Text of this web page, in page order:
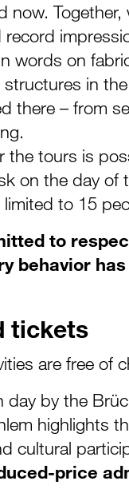
now.
words on
in
there – from
the tours is
on the day of
to 15
to
behavior
tickets
are free of
day by the
highlights
cultural
price